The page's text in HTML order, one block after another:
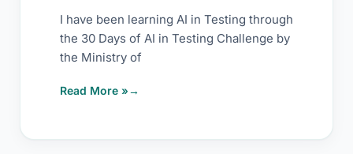
I have been learning AI in Testing through
the 30 Days of AI in Testing Challenge by
the Ministry of
Read More »